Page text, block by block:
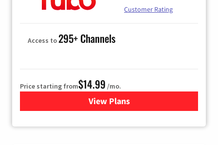
Customer Rating
Access to295+ Channels
Price starting from$14.99 /mo.
View Plans
for Fubo TV